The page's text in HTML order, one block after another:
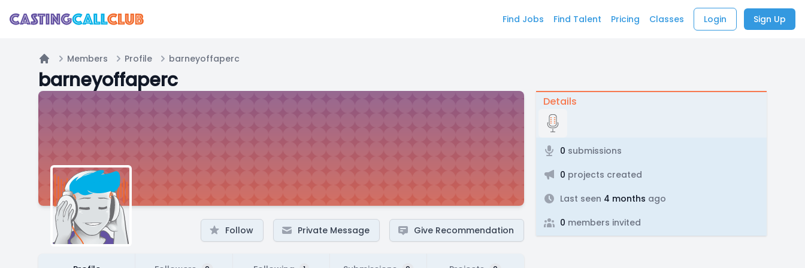
Find Jobs Find Talent Pricing Classes Login Sign Up
Home
Members Profile barneyoffaperc
barneyoffaperc
Follow Private Message Give Recommendation
Details
0 submissions
0 projects created
Last seen 4 months ago
0 members invited